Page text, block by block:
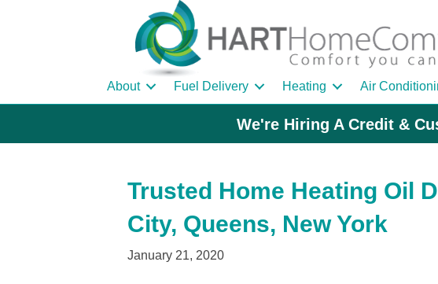
About Fuel Delivery Heating Air
We're Hiring A Credit &
Trusted Home Heating Oil
City, Queens, New York
January 21, 2020